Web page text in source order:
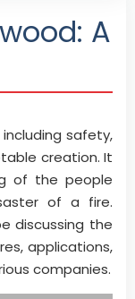
A
safety,
creation. It
of the people
of a fire.
discussing the
applications,
companies.